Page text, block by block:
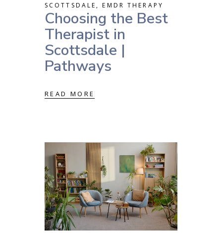
SCOTTSDALE ,EMDR THERAPY
Choosing the Best
Therapist in
Scottsdale |
Pathways
READ MORE